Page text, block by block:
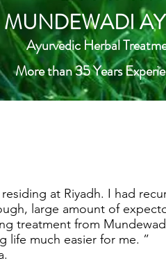
MUNDEWADI
Ayurvedic Herbal
More than 35 Years
at Riyadh. I had
large amount of
treatment from
life much easier for me. ”